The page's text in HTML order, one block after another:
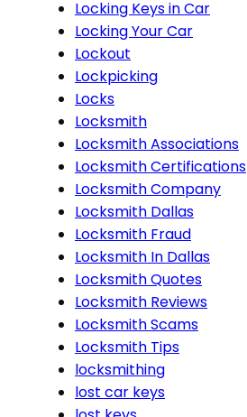
Locking Keys in Car
Locking Your Car
Lockout
Lockpicking
Locks
Locksmith
Locksmith Associations
Locksmith Certifications
Locksmith Company
Locksmith Dallas
Locksmith Fraud
Locksmith In Dallas
Locksmith Quotes
Locksmith Reviews
Locksmith Scams
Locksmith Tips
locksmithing
lost car keys